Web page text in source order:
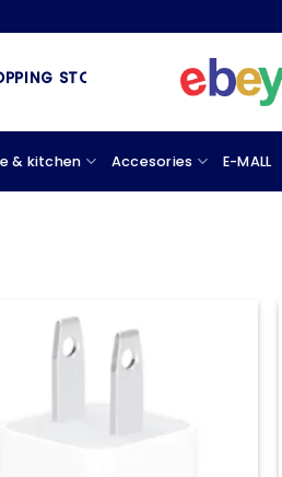
STORE & MARKETPLACE
& kitchen Accesories E-MALL